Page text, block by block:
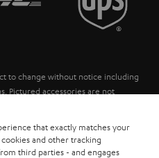
to change without notice including
Pictured accessories are not
batteries are included in the price.
rights reserved.
that exactly matches your
and other tracking
third parties - and engages